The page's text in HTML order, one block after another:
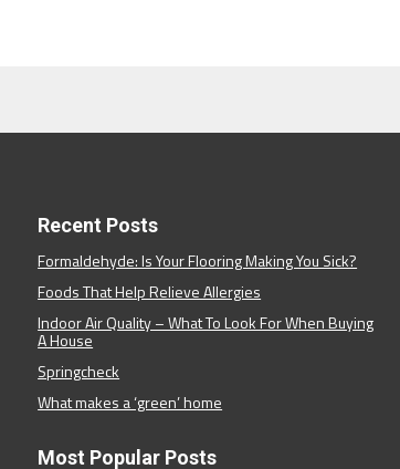
Recent Posts
Formaldehyde: Is Your Flooring Making You Sick?
Foods That Help Relieve Allergies
Indoor Air Quality – What To Look For When Buying
A House
Springcheck
What makes a ‘green’ home
Most Popular Posts